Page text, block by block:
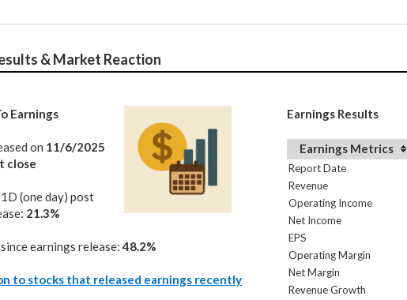
& Market Reaction
Earnings
on 11/6/2025
close
(one day) post
21.3%
earnings release:48.2%
to stocks that released earnings recently
Earnings Results
Earnings Metrics
Report Date
Revenue
Operating Income
Net Income
EPS
Operating Margin
Net Margin
Revenue Growth